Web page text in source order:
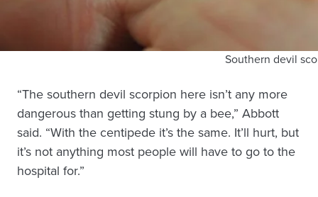
Southern devil
“The southern devil scorpion here isn’t any more
dangerous than getting stung by a bee,” Abbott
said. “With the centipede it’s the same. It’ll hurt, but
it’s not anything most people will have to go to the
hospital for.”